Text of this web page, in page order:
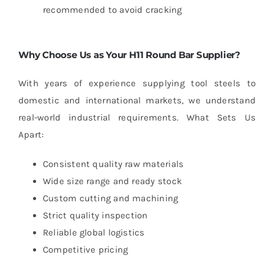
recommended to avoid cracking
Why Choose Us as Your H11 Round Bar Supplier?
With years of experience supplying tool steels to
domestic and international markets, we understand
real-world industrial requirements.What Sets Us
Apart:
Consistent quality raw materials
Wide size range and ready stock
Custom cutting and machining
Strict quality inspection
Reliable global logistics
Competitive pricing